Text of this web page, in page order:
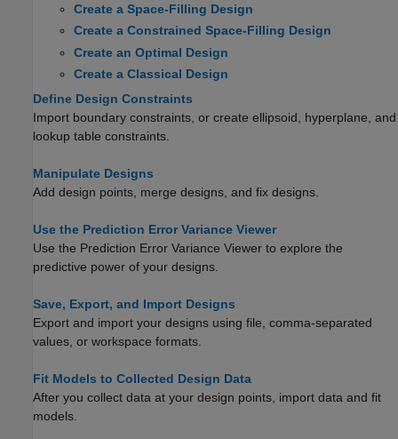
Create a Space-Filling Design
Create a Constrained Space-Filling Design
Create an Optimal Design
Create a Classical Design
Define Design Constraints
Import boundary constraints, or create ellipsoid, hyperplane, and
lookup table constraints.
Manipulate Designs
Add design points, merge designs, and fix designs.
Use the Prediction Error Variance Viewer
Use the Prediction Error Variance Viewer to explore the
predictive power of your designs.
Save, Export, and Import Designs
Export and import your designs using file, comma-separated
values, or workspace formats.
Fit Models to Collected Design Data
After you collect data at your design points, import data and fit
models.